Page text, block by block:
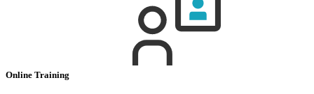
Online Training